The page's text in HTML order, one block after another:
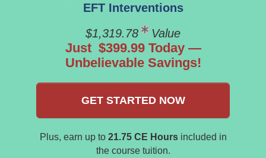
EFT Interventions
$1,319.78
Value
Just $399.99 Today —
Unbelievable Savings!
GET STARTED NOW
Plus, earn up to 21.75 CE Hoursincluded in
the course tuition.